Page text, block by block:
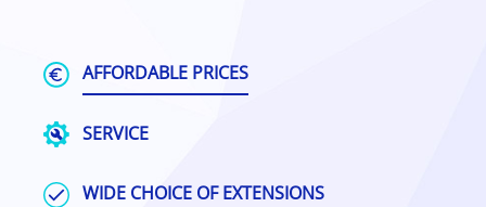
AFFORDABLE PRICES
SERVICE
WIDE CHOICE OF EXTENSIONS